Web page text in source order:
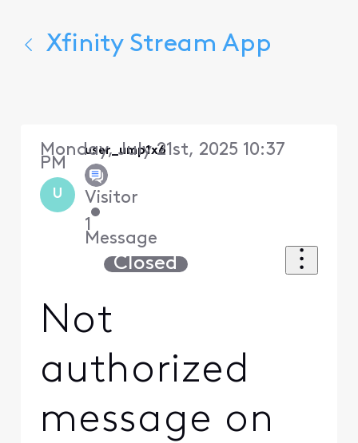
Xfinity Stream App
U
user_ump1x6
Visitor
•
1
Message
Monday, July 21st, 2025 10:37
PM
Closed
Not
authorized
message on